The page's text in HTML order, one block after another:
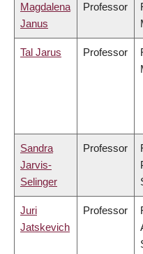
Magdalena
Janus
Professor
Tal Jarus Professor
Sandra
Jarvis-
Selinger
Professor
Juri
Jatskevich
Professor